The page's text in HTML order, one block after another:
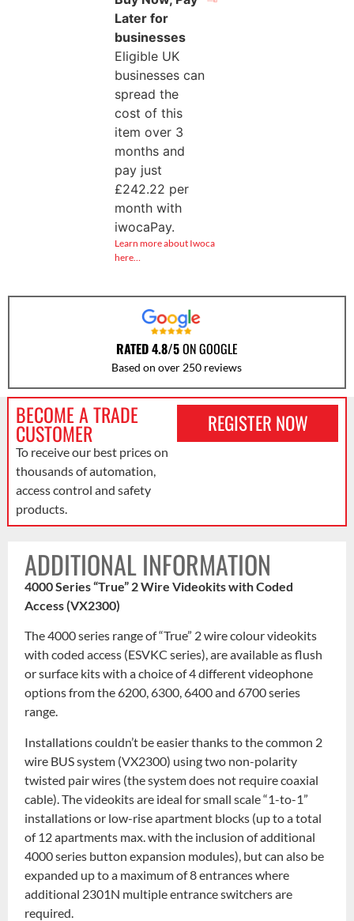
Later for
businesses
Eligible UK
businesses can
spread the
cost of this
item over 3
months and
pay just
£242.22 per
month with
iwocaPay.
Learn more about Iwoca
here…
RATED 4.8/5ON GOOGLE
Based on over 250 reviews
BECOME A TRADE
CUSTOMER
To receive our best prices on
thousands of automation,
access control and safety
products.
REGISTER NOW
ADDITIONAL INFORMATION
4000 Series “True” 2 Wire Videokits with Coded
Access (VX2300)
The 4000 series range of “True” 2 wire colour videokits
with coded access (ESVKC series), are available as flush
or surface kits with a choice of 4 different videophone
options from the 6200, 6300, 6400 and 6700 series
range.
Installations couldn’t be easier thanks to the common 2
wire BUS system (VX2300) using two non-polarity
twisted pair wires (the system does not require coaxial
cable). The videokits are ideal for small scale “1-to-1”
installations or low-rise apartment blocks (up to a total
of 12 apartments max. with the inclusion of additional
4000 series button expansion modules), but can also be
expanded up to a maximum of 8 entrances where
additional 2301N multiple entrance switchers are
required.